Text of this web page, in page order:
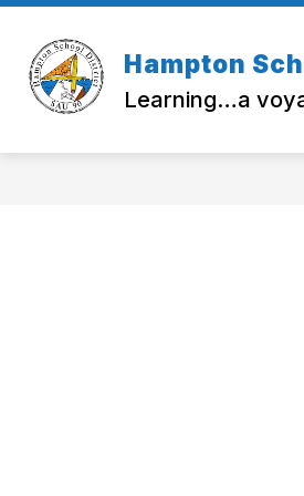
Skip
content
Hampton
Learning…a
SAU 90
Show
for
SAU